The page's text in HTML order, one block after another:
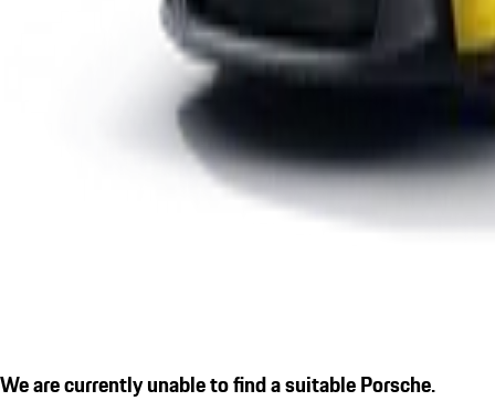
We are currently unable to find a suitable Porsche.